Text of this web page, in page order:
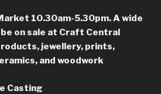
10.30am-5.30pm. A wide
on sale at Craft Central
jewellery, prints,
and woodwork
Casting